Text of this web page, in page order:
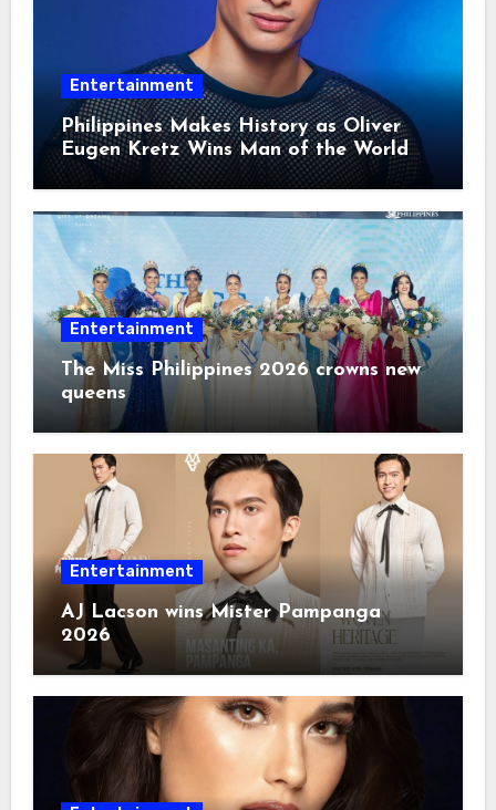
Entertainment
Philippines Makes History as Oliver
Eugen Kretz Wins Man of the World
2026
Entertainment
The Miss Philippines 2026 crowns new
queens
Entertainment
AJ Lacson wins Mister Pampanga
2026